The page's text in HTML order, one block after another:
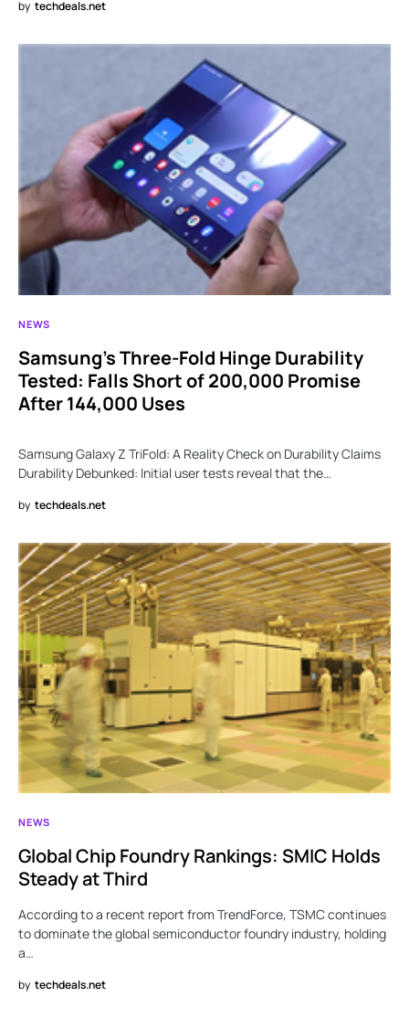
by techdeals.net
NEWS
Samsung’s Three-Fold Hinge Durability
Tested: Falls Short of 200,000 Promise
After 144,000 Uses
Samsung Galaxy Z TriFold: A Reality Check on Durability Claims
Durability Debunked: Initial user tests reveal that the…
by techdeals.net
NEWS
Global Chip Foundry Rankings: SMIC Holds
Steady at Third
According to a recent report from TrendForce, TSMC continues
to dominate the global semiconductor foundry industry, holding
a…
by techdeals.net